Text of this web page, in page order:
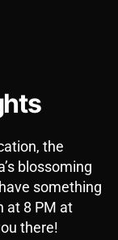
the
blossoming
something
at 8 PM at
there!